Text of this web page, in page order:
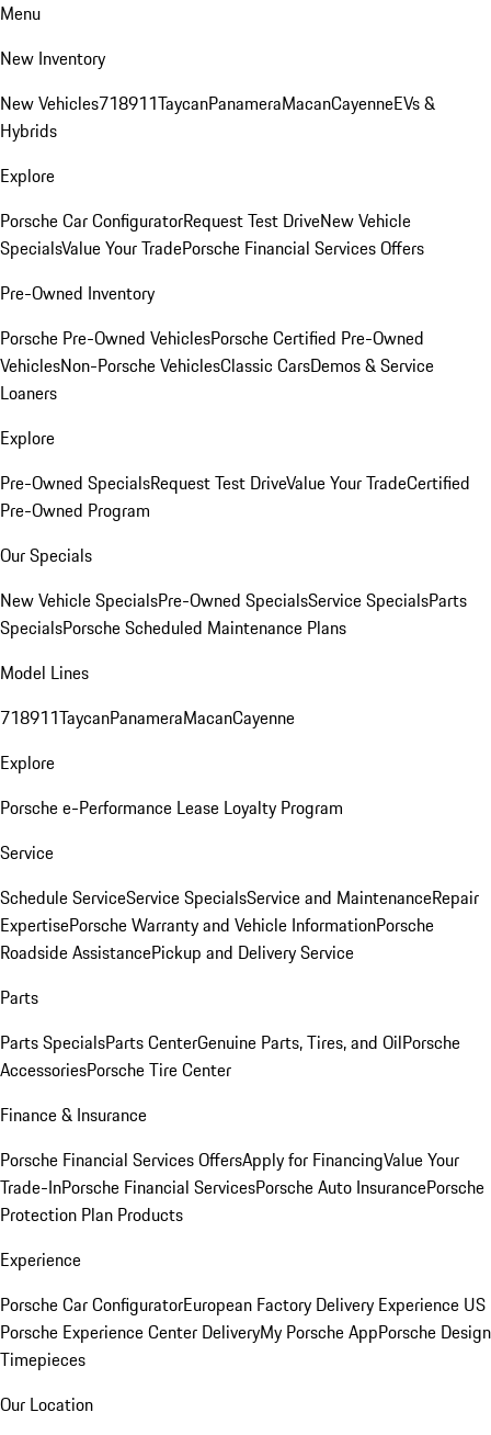
Menu
New Inventory
New Vehicles718911TaycanPanameraMacanCayenneEVs &
Hybrids
Explore
Porsche Car ConfiguratorRequest Test DriveNew Vehicle
SpecialsValue Your TradePorsche Financial Services Offers
Pre-Owned Inventory
Porsche Pre-Owned VehiclesPorsche Certified Pre-Owned
VehiclesNon-Porsche VehiclesClassic CarsDemos & Service
Loaners
Explore
Pre-Owned SpecialsRequest Test DriveValue Your TradeCertified
Pre-Owned Program
Our Specials
New Vehicle SpecialsPre-Owned SpecialsService SpecialsParts
SpecialsPorsche Scheduled Maintenance Plans
Model Lines
718911TaycanPanameraMacanCayenne
Explore
Porsche e-Performance Lease Loyalty Program
Service
Schedule ServiceService SpecialsService and MaintenanceRepair
ExpertisePorsche Warranty and Vehicle InformationPorsche
Roadside AssistancePickup and Delivery Service
Parts
Parts SpecialsParts CenterGenuine Parts, Tires, and OilPorsche
AccessoriesPorsche Tire Center
Finance & Insurance
Porsche Financial Services OffersApply for FinancingValue Your
Trade-InPorsche Financial ServicesPorsche Auto InsurancePorsche
Protection Plan Products
Experience
Porsche Car ConfiguratorEuropean Factory Delivery Experience US
Porsche Experience Center DeliveryMy Porsche AppPorsche Design
Timepieces
Our Location